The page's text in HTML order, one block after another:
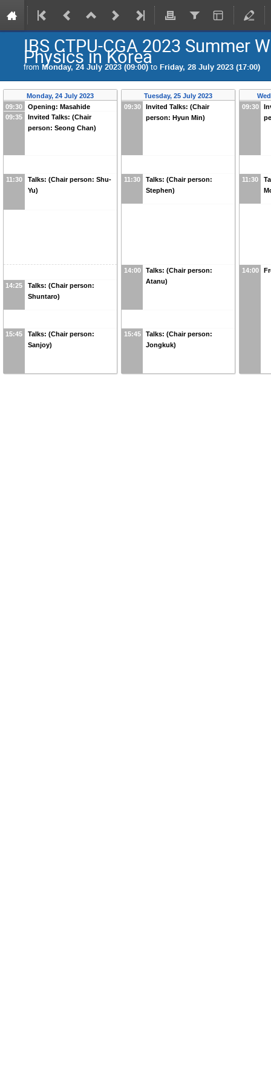
IBS CTPU-CGA 2023 Summer
Physics in Korea
from Monday, 24 July 2023 (09:00) to Friday, 28 July 2023 (17:00)
Monday, 24 July 2023
09:30
Opening: Masahide
09:35
Invited Talks: (Chair
person: Seong Chan)
11:30
Talks: (Chair person: Shu-
Yu)
14:25
Talks: (Chair person:
Shuntaro)
15:45
Talks: (Chair person:
Sanjoy)
Tuesday, 25 July 2023
09:30
Invited Talks: (Chair
person: Hyun Min)
11:30
Talks: (Chair person:
Stephen)
14:00
Talks: (Chair person:
Atanu)
15:45
Talks: (Chair person:
Jongkuk)
09:30
11:30
14:00